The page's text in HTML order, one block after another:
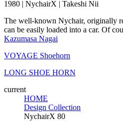
1980 | NychairX | Takeshi Nii
The well-known Nychair, originally
can be easily loaded into a car. Of
Kazumasa Nagai
VOYAGE Shoehorn
LONG SHOE HORN
current
HOME
Design Collection
NychairX 80